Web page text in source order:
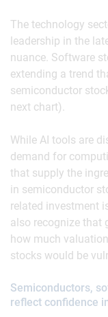
The technology
leadership in the
nuance. Software
extending a trend
semiconductor
next chart).
While AI tools are
demand for
that supply the
in semiconductor
related investment
also recognize that
how much
stocks would be
Semiconductors,
reflect confidence